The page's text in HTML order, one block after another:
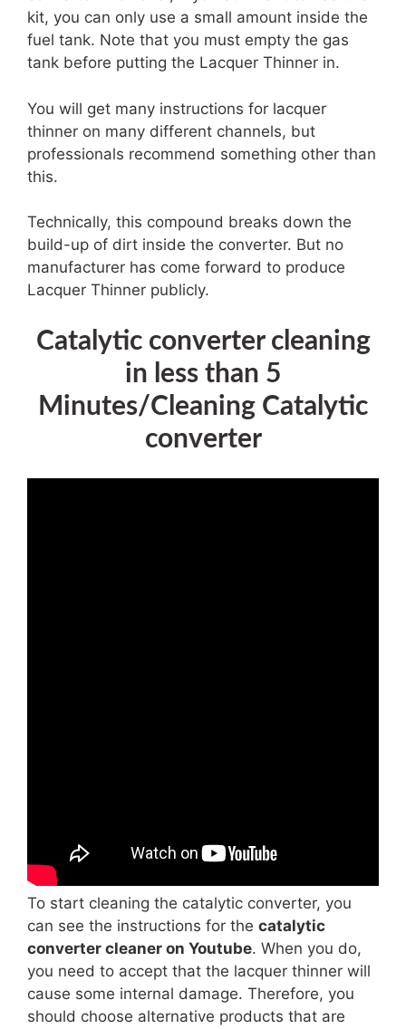
kit, you can only use a small amount inside the
fuel tank. Note that you must empty the gas
tank before putting the Lacquer Thinner in.
You will get many instructions for lacquer
thinner on many different channels, but
professionals recommend something other than
this.
Technically, this compound breaks down the
build-up of dirt inside the converter. But no
manufacturer has come forward to produce
Lacquer Thinner publicly.
Catalytic converter cleaning
in less than 5
Minutes/Cleaning Catalytic
converter
To start cleaning the catalytic converter, you
can see the instructions for the catalytic
converter cleaner on Youtube. When you do,
you need to accept that the lacquer thinner will
cause some internal damage. Therefore, you
should choose alternative products that are